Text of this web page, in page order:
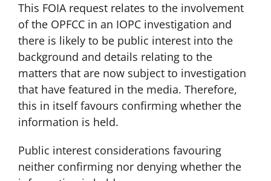
This FOIA request relates to the involvement
of the OPFCC in an IOPC investigation and
there is likely to be public interest into the
background and details relating to the
matters that are now subject to investigation
that have featured in the media. Therefore,
this in itself favours confirming whether the
information is held.
Public interest considerations favouring
neither confirming nor denying whether the